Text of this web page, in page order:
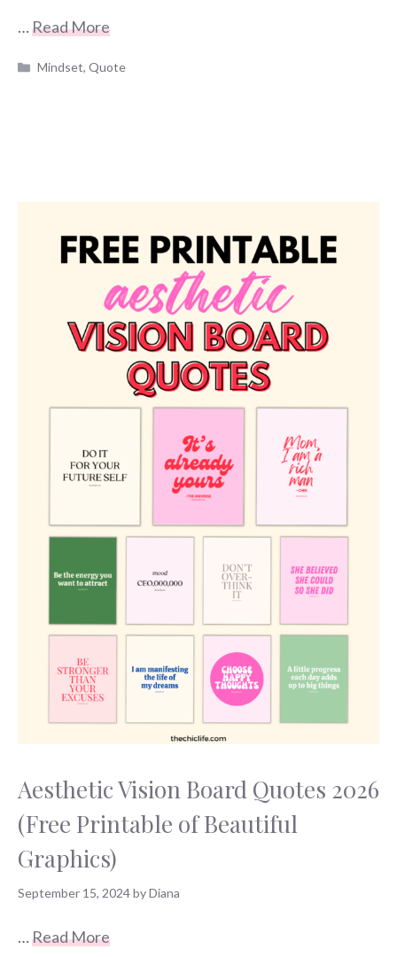
…Read More
Categories
Mindset,Quote
Aesthetic Vision Board Quotes 2026
(Free Printable of Beautiful
Graphics)
September 15, 2024byDiana
…Read More